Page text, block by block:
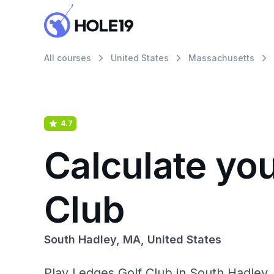
All courses United States Massachusetts
4.7
Calculate
Club
South Hadley, MA, United States